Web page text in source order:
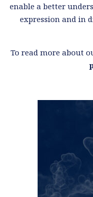
enable a better
expression and in
To read more about